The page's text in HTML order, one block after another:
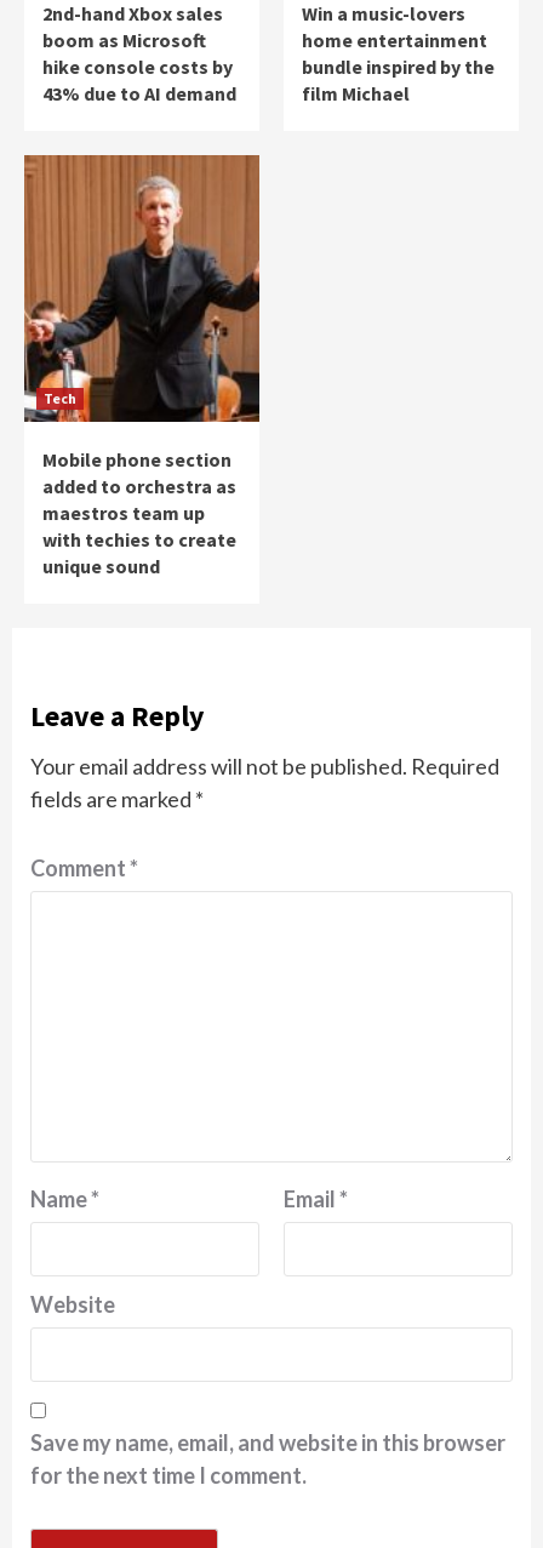
2nd-hand Xbox sales
boom as Microsoft
hike console costs by
43% due to AI demand
Win a music-lovers
home entertainment
bundle inspired by the
film Michael
Tech
Mobile phone section
added to orchestra as
maestros team up
with techies to create
unique sound
Leave a Reply
Your email address will not be published. Required
fields are marked *
Comment*
Name* Email*
Website
Save my name, email, and website in this browser
for the next time I comment.